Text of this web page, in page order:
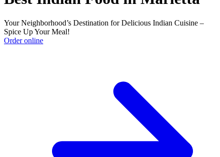
Your Neighborhood’s Destination for Delicious Indian Cuisine –
Spice Up Your Meal!
Order online